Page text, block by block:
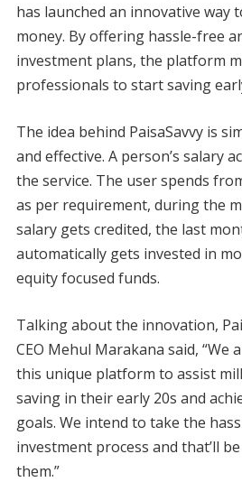
has launched an innovative way
money. By offering hassle-free
investment plans, the platform
professionals to start saving
The idea behind PaisaSavvy is
and effective. A person’s salary
the service. The user spends
as per requirement, during the
salary gets credited, the last
automatically gets invested in
equity focused funds.
Talking about the innovation,
CEO Mehul Marakana said,
this unique platform to assist
saving in their early 20s and
goals. We intend to take the
investment process and that’ll
them.”